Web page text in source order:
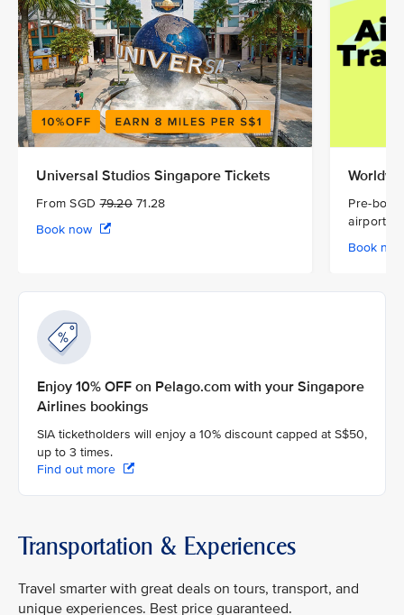
Universal Studios Singapore Tickets
From SGD79.2071.28
Book now
Pre-
airport
Book
Enjoy 10% OFF on Pelago.com with your Singapore
Airlines bookings
SIA ticketholders will enjoy a 10% discount capped at S$50,
up to 3 times.
Find out more
Transportation & Experiences
Travel smarter with great deals on tours, transport, and
unique experiences. Best price guaranteed.